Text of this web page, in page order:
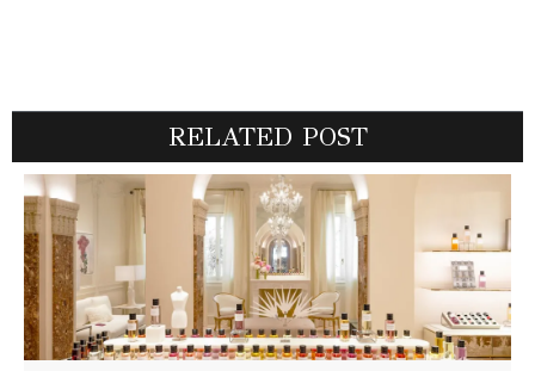
RELATED POST